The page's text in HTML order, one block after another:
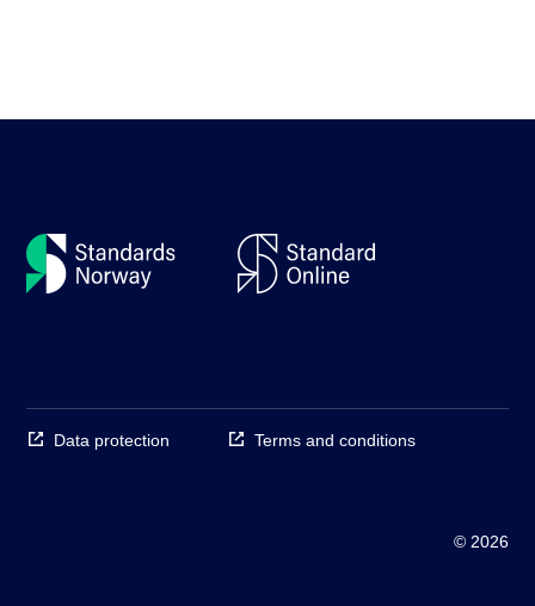
Data protection Terms and conditions
© 2026